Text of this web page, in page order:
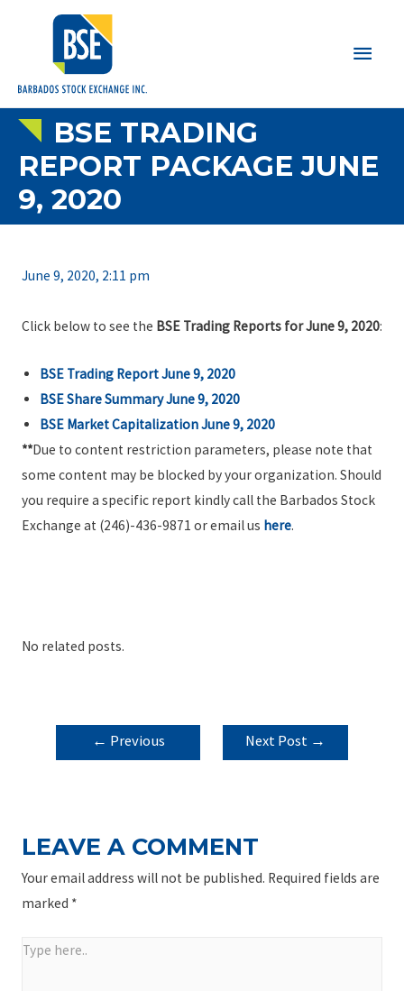
Main
BSE TRADING
REPORT PACKAGE JUNE
9, 2020
June 9, 2020, 2:11 pm
Click below to see the BSE Trading Reports for June 9, 2020:
BSE Trading Report June 9, 2020
BSE Share Summary June 9, 2020
BSE Market Capitalization June 9, 2020
**Due to content restriction parameters, please note that
some content may be blocked by your organization. Should
you require a specific report kindly call the Barbados Stock
Exchange at (246)-436-9871 or email us here.
No related posts.
POST
NAVIGATION
← Previous
Next Post →
LEAVE A COMMENT
Your email address will not be published. Required fields are
marked *
Type